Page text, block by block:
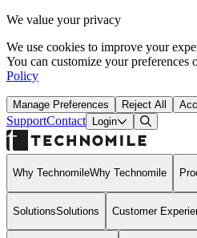
We value your privacy
We use cookies to improve your
You can customize your preferences
Policy
Manage Preferences Reject All
SupportContact Login Open
Why TechnomileWhy Technomile
SolutionsSolutions Customer